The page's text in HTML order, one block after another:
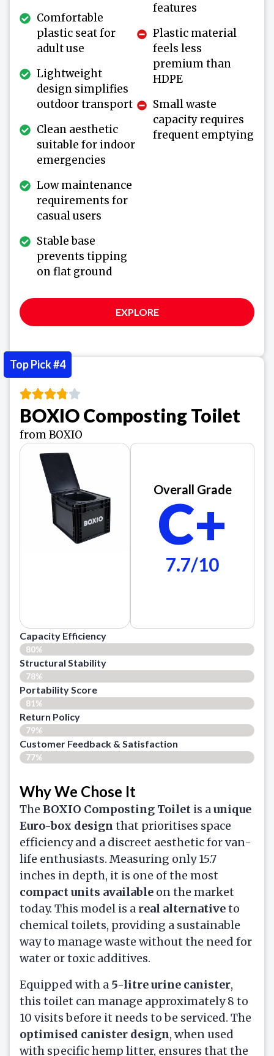
Comfortable
plastic seat for
adult use
Lightweight
design simplifies
outdoor transport
Clean aesthetic
suitable for indoor
emergencies
Low maintenance
requirements for
casual users
Stable base
prevents tipping
on flat ground
features
Plastic material
feels less
premium than
HDPE
Small waste
capacity requires
frequent emptying
EXPLORE
BOXIO Composting Toilet
from BOXIO
Overall Grade
C+
7.7/10
Capacity Efficiency
80%
Structural Stability
78%
Portability Score
81%
Return Policy
79%
Customer Feedback & Satisfaction​
77%
Why We Chose It
The BOXIO Composting Toilet is a unique
Euro-box design that prioritises space
efficiency and a discreet aesthetic for van-
life enthusiasts. Measuring only 15.7
inches in depth, it is one of the most
compact units available on the market
today. This model is a real alternativeto
chemical toilets, providing a sustainable
way to manage waste without the need for
water or toxic additives.
Equipped with a 5-litre urine canister,
this toilet can manage approximately 8 to
10 visits before it needs to be serviced. The
optimised canister design, when used
with specific hemp litter, ensures that the
Top Pick #4